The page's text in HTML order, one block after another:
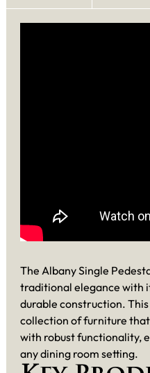
The Albany Single
traditional elegance with
durable construction.
collection of furniture
with robust functionality,
any dining room setting.